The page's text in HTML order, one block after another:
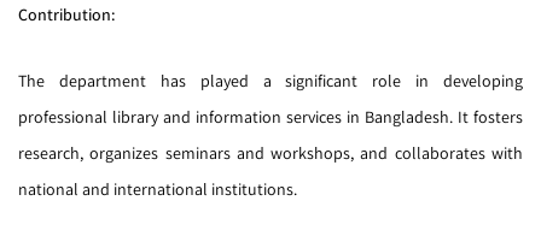
Contribution:
The department has played a significant role in developing
professional library and information services in Bangladesh. It fosters
research, organizes seminars and workshops, and collaborates with
national and international institutions.